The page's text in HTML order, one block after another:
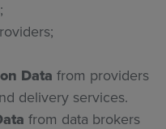
Data from providers
delivery services.
from data brokers